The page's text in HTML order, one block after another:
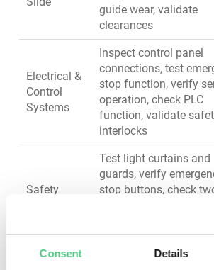
Consent Details
guide wear, validate
clearances
Electrical &
Control
Systems
Inspect control panel
connections, test
stop function, verify
operation, check PLC
function, validate
interlocks
Safety
Test light curtains and
guards, verify
stop buttons, check
audible/visual alarms